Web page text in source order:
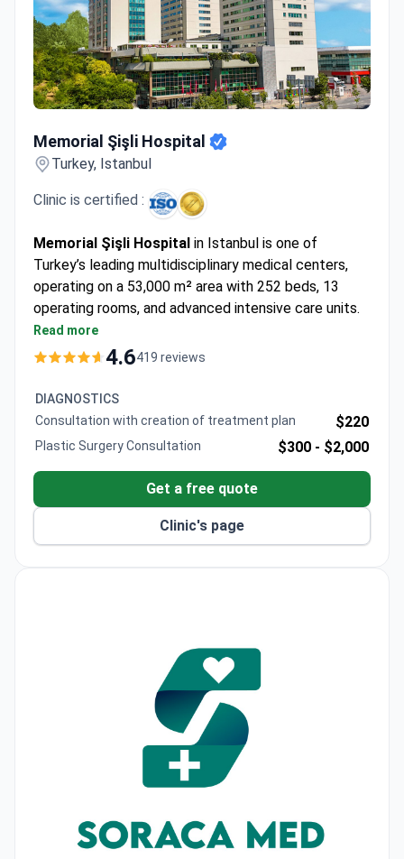
Memorial Şişli Hospital
Turkey, Istanbul
Clinic is certified :
Memorial Şişli Hospital in Istanbul is one of
Turkey’s leading multidisciplinary medical centers,
operating on a 53,000 m² area with 252 beds, 13
operating rooms, and advanced intensive care units.
Opened in 2000, it became the first hospital in
Turkey and the 21st worldwide to earn Joint
confirming world-class standards.
The hospital is recognized for its expertise in
oncology, organ and bone marrow transplantation
(90% organ transplant success rate), IVF,
neurosurgery, bariatric surgery, robotic surgery, and
genetics. Equipped with cutting-edge technology
and specialized centers, Memorial Şişli attracts
patients from 167 countries each year, combining
Read more
4.6419 reviews
DIAGNOSTICS
Consultation with creation of treatment plan
$220
Plastic Surgery Consultation $300 - $2,000
Get a free quote
Clinic's page